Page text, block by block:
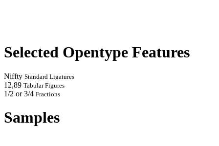
Selected Opentype Features
Niffty Standard Ligatures
12,89 Tabular Figures
1/2 or 3/4 Fractions
Samples